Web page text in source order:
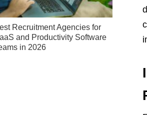
Recruitment Agencies for
and Productivity Software
in 2026